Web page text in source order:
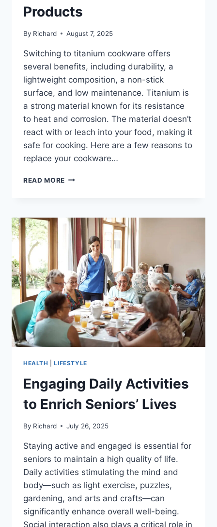
Products
By Richard August 7, 2025
Switching to titanium cookware offers
several benefits, including durability, a
lightweight composition, a non-stick
surface, and low maintenance. Titanium is
a strong material known for its resistance
to heat and corrosion. The material doesn’t
react with or leach into your food, making it
safe for cooking. Here are a few reasons to
replace your cookware…
READ MORE REASONS
COOKWARE
WITH
TITANIUM
PRODUCTS
HEALTH |LIFESTYLE
Engaging Daily Activities
to Enrich Seniors’ Lives
By Richard July 26, 2025
Staying active and engaged is essential for
seniors to maintain a high quality of life.
Daily activities stimulating the mind and
body—such as light exercise, puzzles,
gardening, and arts and crafts—can
significantly enhance overall well-being.
Social interaction also plays a critical role in